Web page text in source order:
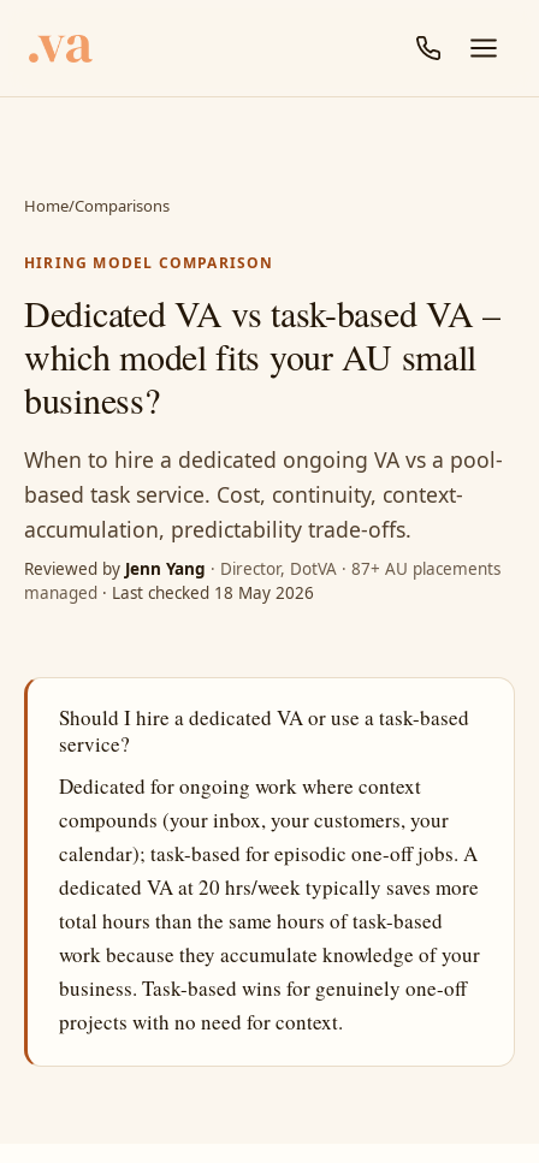
Home/Comparisons
HIRING MODEL COMPARISON
Dedicated VA vs task-based VA –
which model fits your AU small
business?
When to hire a dedicated ongoing VA vs a pool-
based task service. Cost, continuity, context-
accumulation, predictability trade-offs.
Reviewed by Jenn Yang · Director, DotVA · 87+ AU placements
managed · Last checked 18 May 2026
Should I hire a dedicated VA or use a task-based
service?
Dedicated for ongoing work where context
compounds (your inbox, your customers, your
calendar); task-based for episodic one-off jobs. A
dedicated VA at 20 hrs/week typically saves more
total hours than the same hours of task-based
work because they accumulate knowledge of your
business. Task-based wins for genuinely one-off
projects with no need for context.